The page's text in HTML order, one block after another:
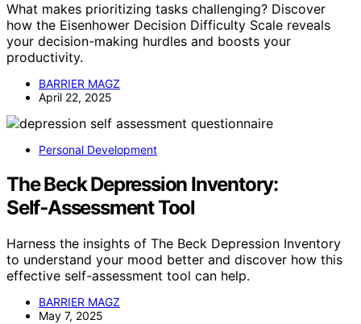
What makes prioritizing tasks challenging? Discover
how the Eisenhower Decision Difficulty Scale reveals
your decision-making hurdles and boosts your
productivity.
BARRIER MAGZ
April 22, 2025
Personal Development
The Beck Depression Inventory:
Self‑Assessment Tool
Harness the insights of The Beck Depression Inventory
to understand your mood better and discover how this
effective self-assessment tool can help.
BARRIER MAGZ
May 7, 2025